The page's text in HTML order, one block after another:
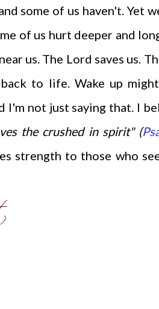
some of us haven't. Yet
of us hurt deeper and
us. The Lord saves us.
to life. Wake up
I'm not just saying that. I
the crushed in spirit" (
strength to those who